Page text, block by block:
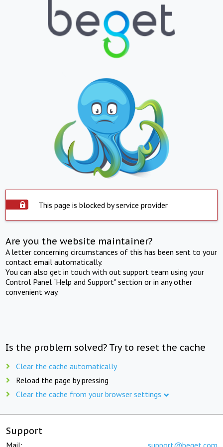
This page is blocked by service provider
Are you the website maintainer?
A letter concerning circumstances of this has been sent to your
contact email automatically.
You can also get in touch with out support team using your
Control Panel "Help and Support" section or in any other
convenient way.
Is the problem solved? Try to reset the cache
Clear the cache automatically
Reload the page by pressing
Clear the cache from your browser settings
Support
Mail: support@beget.com